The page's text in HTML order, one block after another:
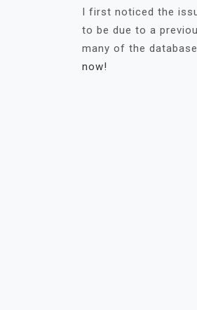
I first noticed the
to be due to a
many of the
now!